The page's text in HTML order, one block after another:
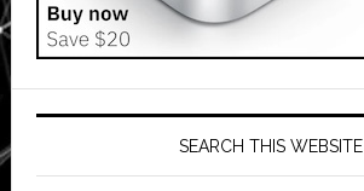
SEARCH THIS WEBSITE